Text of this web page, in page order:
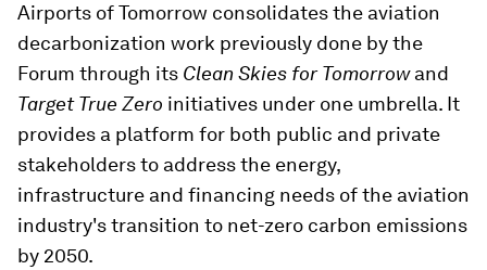
Airports of Tomorrow consolidates the aviation
decarbonization work previously done by the
Forum through its Clean Skies for Tomorrowand
Target True Zero initiatives under one umbrella. It
provides a platform for both public and private
stakeholders to address the energy,
infrastructure and financing needs of the aviation
industry's transition to net-zero carbon emissions
by 2050.